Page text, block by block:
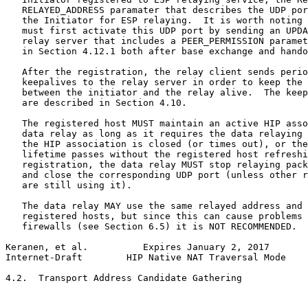
RELAYED_ADDRESS paramater that describes the UDP
the Initiator for ESP relaying.  It is worth noting
must first activate this UDP port by sending an
relay server that includes a PEER_PERMISSION
in Section 4.12.1 both after base exchange and
After the registration, the relay client sends
keepalives to the relay server in order to keep the
between the initiator and the relay alive.  The
   are described in Section 4.10.
The registered host MUST maintain an active HIP
data relay as long as it requires the data relaying
the HIP association is closed (or times out), or
lifetime passes without the registered host
registration, the data relay MUST stop relaying
and close the corresponding UDP port (unless other
   are still using it).
The data relay MAY use the same relayed address and
registered hosts, but since this can cause problems
   firewalls (see Section 6.5) it is NOT RECOMMENDED.
Keranen, et al.          Expires January 2, 2017
Internet-Draft        HIP Native NAT Traversal Mode
4.2.  Transport Address Candidate Gathering